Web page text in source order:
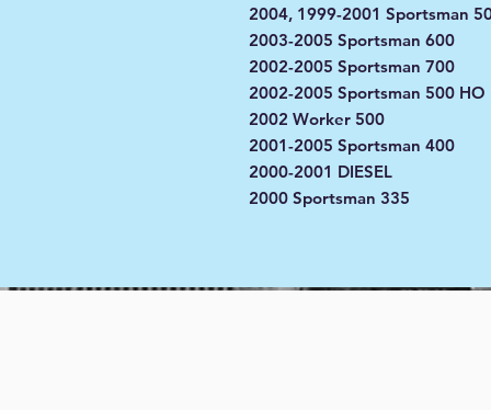
2004, 1999-2001 Sportsman
2003-2005 Sportsman 600
2002-2005 Sportsman 700
2002-2005 Sportsman 500 HO
2002 Worker 500
2001-2005 Sportsman 400
2000-2001 DIESEL
2000 Sportsman 335